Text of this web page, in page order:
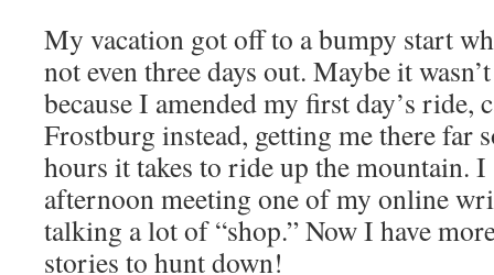
My vacation got off to a bumpy start
not even three days out. Maybe it
because I amended my first day’s ride,
Frostburg instead, getting me there far
hours it takes to ride up the mountain.
afternoon meeting one of my online
talking a lot of “shop.” Now I have
stories to hunt down!